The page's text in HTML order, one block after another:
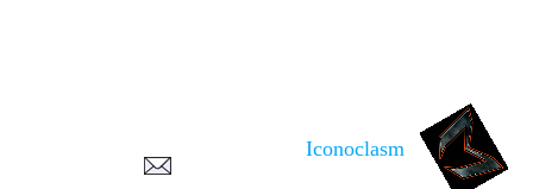
Iconoclasm